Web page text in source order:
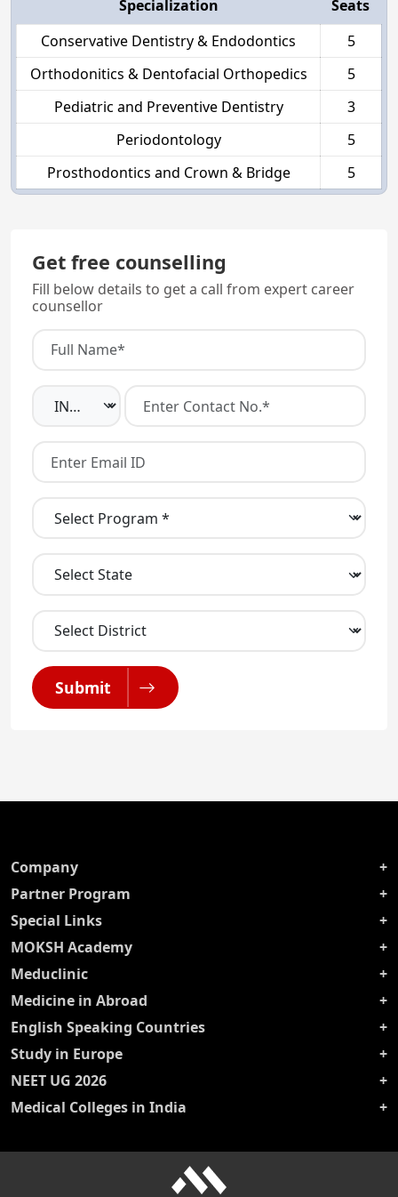
Specialization
Seats
Conservative Dentistry & Endodontics
5
Orthodonitics & Dentofacial Orthopedics
5
Pediatric and Preventive Dentistry
3
Periodontology
5
Prosthodontics and Crown & Bridge
5
Get free counselling
Fill below details to get a call from expert career
counsellor
Submit
Company
Partner Program
Special Links
MOKSH Academy
Meduclinic
Medicine in Abroad
English Speaking Countries
Study in Europe
NEET UG 2026
Medical Colleges in India